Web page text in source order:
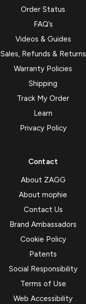
Order Status
FAQ’s
Videos & Guides
Sales, Refunds & Returns
Warranty Policies
Shipping
Track My Order
Learn
Privacy Policy
Contact
About ZAGG
About mophie
Contact Us
Brand Ambassadors
Cookie Policy
Patents
Social Responsibility
Terms of Use
Web Accessibility